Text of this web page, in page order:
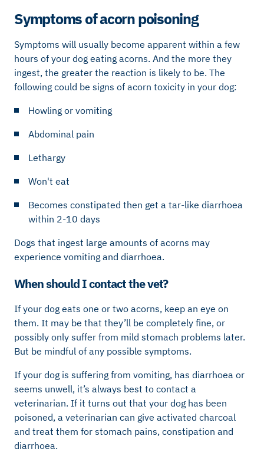
Symptoms of acorn poisoning
Symptoms will usually become apparent within a few
hours of your dog eating acorns. And the more they
ingest, the greater the reaction is likely to be. The
following could be signs of acorn toxicity in your dog:
Howling or vomiting
Abdominal pain
Lethargy
Won't eat
Becomes constipated then get a tar-like diarrhoea
within 2-10 days
Dogs that ingest large amounts of acorns may
experience vomiting and diarrhoea.
When should I contact the vet?
If your dog eats one or two acorns, keep an eye on
them. It may be that they’ll be completely fine, or
possibly only suffer from mild stomach problems later.
But be mindful of any possible symptoms.
If your dog is suffering from vomiting, has diarrhoea or
seems unwell, it’s always best to contact a
veterinarian. If it turns out that your dog has been
poisoned, a veterinarian can give activated charcoal
and treat them for stomach pains, constipation and
diarrhoea.